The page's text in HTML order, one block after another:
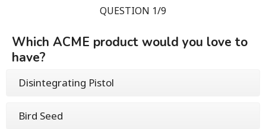
QUESTION 1/9
Which ACME product would you love to
have?
Disintegrating Pistol
Bird Seed